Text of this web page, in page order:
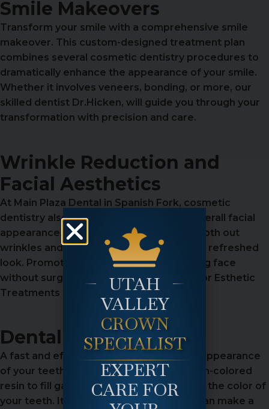
Smile Makeovers
Transform your smile with a comprehensive smile
makeover. This custom-designed treatment plan
combines several cosmetic dentistry procedures to
dramatically enhance the appearance of your smile.
Whether it involves veneers, bonding, or more, our
skilled dentist Dr.Hicken, will guide you through your
transformation with precision and care.
Wrinkle Reduction and
Facial Aesthetics
At Main Plaza Dental in Spanish Fork, cosmetic
dentistry also includes enhancing your overall facial
appearance. We offer Botox to help smooth out
wrinkles and provide a more youthful and refreshed
look. Promoting a natural, younger-looking face
without surgery. Advanced Techniques for Esthetic
Treatments
Dental Bonding
A fast and effective way to improve the appearance
of your teeth, dental bonding uses a tooth-colored
resin to fill gaps, correct chips, or change the color of
your teeth. It’s a simple procedure that can make a
UTAH
VALLEY
CROWN
SPECIALIST
EXPERT
CARE FOR